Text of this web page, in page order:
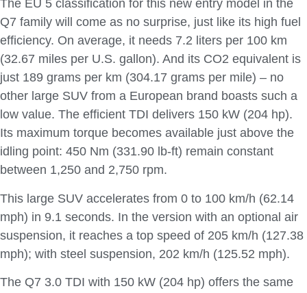
The EU 5 classification for this new entry model in the
Q7 family will come as no surprise, just like its high fuel
efficiency. On average, it needs 7.2 liters per 100 km
(32.67 miles per U.S. gallon). And its CO2 equivalent is
just 189 grams per km (304.17 grams per mile) – no
other large SUV from a European brand boasts such a
low value. The efficient TDI delivers 150 kW (204 hp).
Its maximum torque becomes available just above the
idling point: 450 Nm (331.90 lb-ft) remain constant
between 1,250 and 2,750 rpm.
This large SUV accelerates from 0 to 100 km/h (62.14
mph) in 9.1 seconds. In the version with an optional air
suspension, it reaches a top speed of 205 km/h (127.38
mph); with steel suspension, 202 km/h (125.52 mph).
The Q7 3.0 TDI with 150 kW (204 hp) offers the same